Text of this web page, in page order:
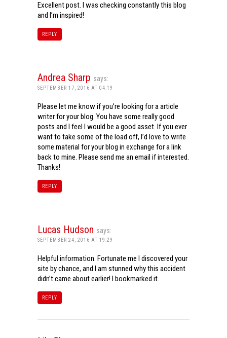
Excellent post. I was checking constantly this blog
and I’m inspired!
REPLY
Andrea Sharp says:
SEPTEMBER 17, 2016 AT 04:19
Please let me know if you’re looking for a article
writer for your blog. You have some really good
posts and I feel I would be a good asset. If you ever
want to take some of the load off, I’d love to write
some material for your blog in exchange for a link
back to mine. Please send me an email if interested.
Thanks!
REPLY
Lucas Hudson says:
SEPTEMBER 24, 2016 AT 19:29
Helpful information. Fortunate me I discovered your
site by chance, and I am stunned why this accident
didn’t came about earlier! I bookmarked it.
REPLY